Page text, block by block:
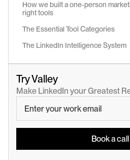
How we built a one-person
right tools
The Essential Tool Categories
The LinkedIn Intelligence System
Try Valley
Make LinkedIn your Greatest
Book a